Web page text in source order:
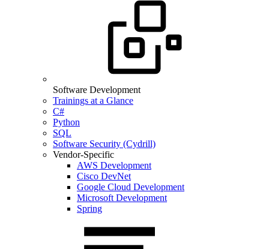
Software Development
Trainings at a Glance
C#
Python
SQL
Software Security (Cydrill)
Vendor-Specific
AWS Development
Cisco DevNet
Google Cloud Development
Microsoft Development
Spring